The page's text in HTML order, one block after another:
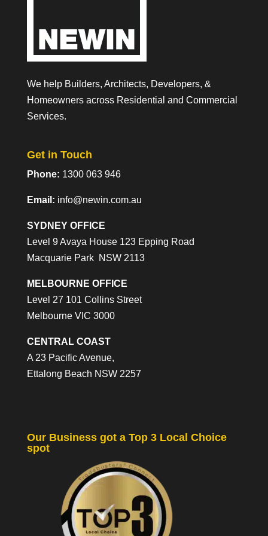
We help Builders, Architects, Developers, &
Homeowners across Residential and Commercial
Services.
Get in Touch
Phone: 1300 063 946
Email: info@newin.com.au
SYDNEY OFFICE
Level 9 Avaya House 123 Epping Road
Macquarie Park NSW 2113
MELBOURNE OFFICE
Level 27 101 Collins Street
Melbourne VIC 3000
CENTRAL COAST
A 23 Pacific Avenue,
Ettalong Beach NSW 2257
Our Business got a Top 3 Local Choice
spot